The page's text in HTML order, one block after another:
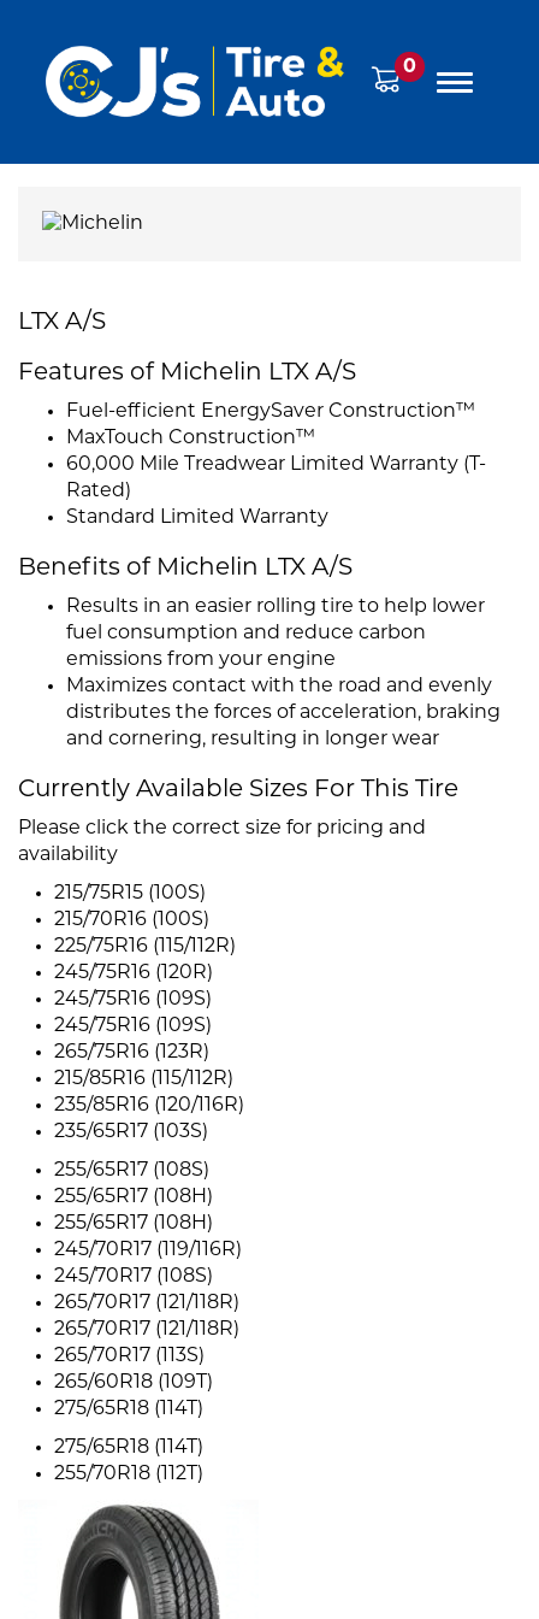
0
LTX A/S
Features of Michelin LTX A/S
Fuel-efficient EnergySaver Construction™
MaxTouch Construction™
60,000 Mile Treadwear Limited Warranty (T-
Rated)
Standard Limited Warranty
Benefits of Michelin LTX A/S
Results in an easier rolling tire to help lower
fuel consumption and reduce carbon
emissions from your engine
Maximizes contact with the road and evenly
distributes the forces of acceleration, braking
and cornering, resulting in longer wear
Currently Available Sizes For This Tire
Please click the correct size for pricing and
availability
215/75R15 (100S)
215/70R16 (100S)
225/75R16 (115/112R)
245/75R16 (120R)
245/75R16 (109S)
245/75R16 (109S)
265/75R16 (123R)
215/85R16 (115/112R)
235/85R16 (120/116R)
235/65R17 (103S)
255/65R17 (108S)
255/65R17 (108H)
255/65R17 (108H)
245/70R17 (119/116R)
245/70R17 (108S)
265/70R17 (121/118R)
265/70R17 (121/118R)
265/70R17 (113S)
265/60R18 (109T)
275/65R18 (114T)
275/65R18 (114T)
255/70R18 (112T)